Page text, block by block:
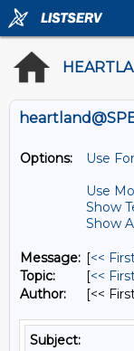
Options:
Use
Use
Show
Show
Message: [<<
Topic:
[<<
Author:
[<<
Subject: